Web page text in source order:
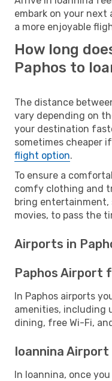
embark on your
a more enjoyable
How long
Paphos to
The distance
vary depending on
your destination
sometimes cheaper
flight option.
To ensure a
comfy clothing and
bring entertainment,
movies, to pass the
Airports in
Paphos Airport
In Paphos airports
amenities, including
dining, free Wi-Fi,
Ioannina
In Ioannina, once